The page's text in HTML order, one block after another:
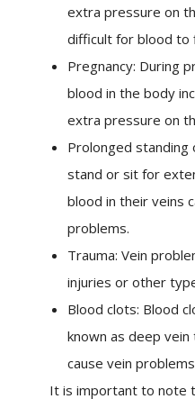
extra pressure on
difficult for blood to
Pregnancy: During
blood in the body
extra pressure on
Prolonged standing
stand or sit for
blood in their veins
problems.
Trauma: Vein
injuries or other
Blood clots: Blood
known as deep vein
cause vein
It is important to note